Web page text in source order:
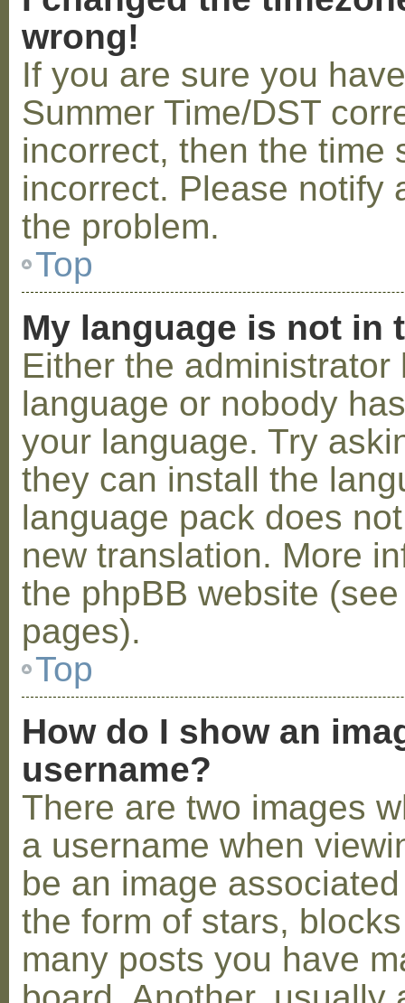
wrong!
If you are sure you
Summer Time/DST
incorrect, then the time
incorrect. Please notify
the problem.
Top
My language is not in
Either the
language or nobody
your language. Try
they can install the
language pack does
new translation. More
the phpBB website
pages).
Top
How do I show an
username?
There are two images
a username when
be an image
the form of stars,
many posts you have